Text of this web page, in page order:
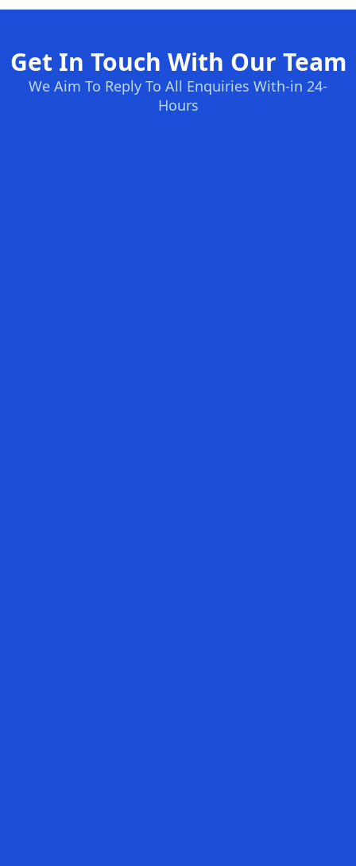
Get In Touch With Our Team
We Aim To Reply To All Enquiries With-in 24-
Hours